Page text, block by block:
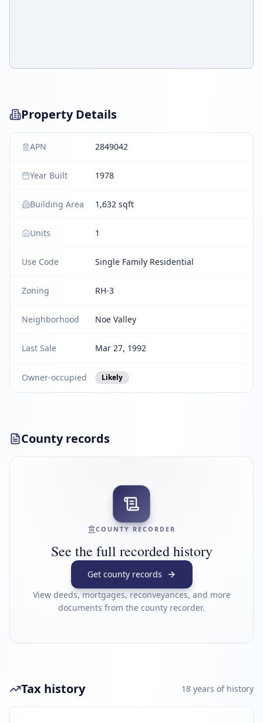
Property Details
APN 2849042
Year Built 1978
Building Area 1,632 sqft
Units 1
Use Code Single Family Residential
Zoning RH-3
Neighborhood Noe Valley
Last Sale Mar 27, 1992
Owner-occupied Likely
County records
COUNTY RECORDER
See the full recorded history
Get county records
View deeds, mortgages, reconveyances, and more
documents from the county recorder.
Tax history 18 years of history